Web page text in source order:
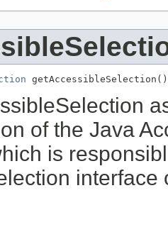
getAccessibleSelection()
of the Java
is
interface